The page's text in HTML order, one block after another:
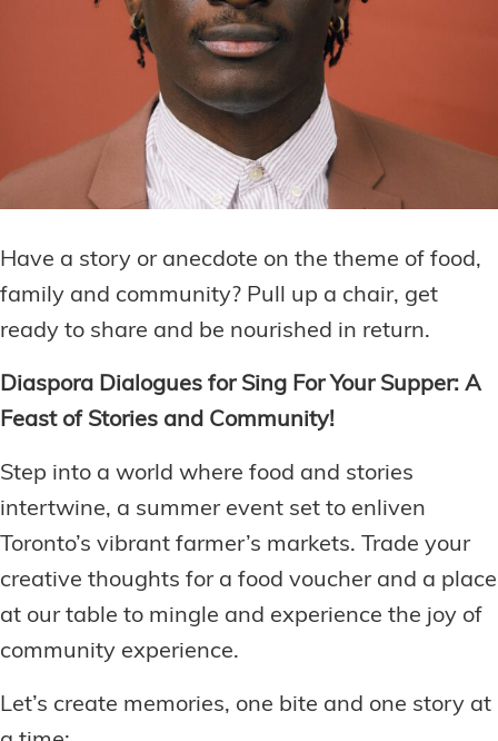
Have a story or anecdote on the theme of food,
family and community? Pull up a chair, get
ready to share and be nourished in return.
Diaspora Dialogues for Sing For Your Supper: A
Feast of Stories and Community!
Step into a world where food and stories
intertwine, a summer event set to enliven
Toronto’s vibrant farmer’s markets. Trade your
creative thoughts for a food voucher and a place
at our table to mingle and experience the joy of
community experience.
Let’s create memories, one bite and one story at